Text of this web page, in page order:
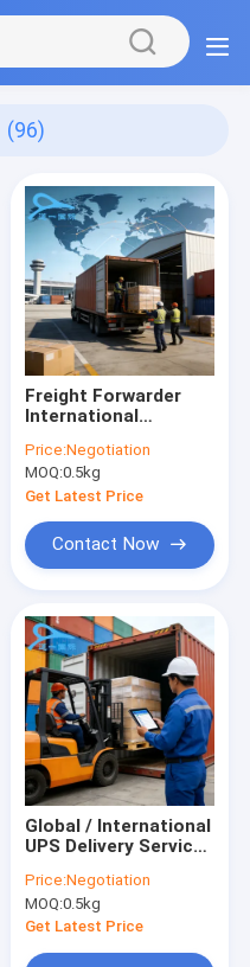
(96)
Freight Forwarder
International
To Germany Door To
Door Delivery
Services
Price:Negotiation
MOQ:0.5kg
Get Latest Price
Contact Now
Global / International
UPS Delivery Service ,
Freight
Price:Negotiation
MOQ:0.5kg
Get Latest Price